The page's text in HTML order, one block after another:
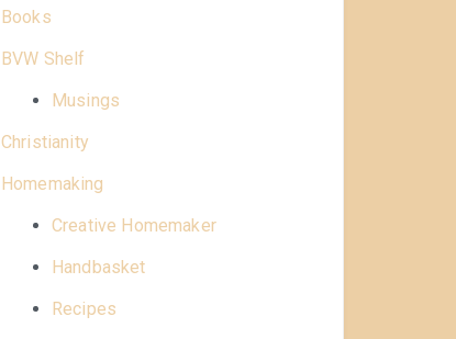
Books
BVW Shelf
Musings
Christianity
Homemaking
Creative Homemaker
Handbasket
Recipes